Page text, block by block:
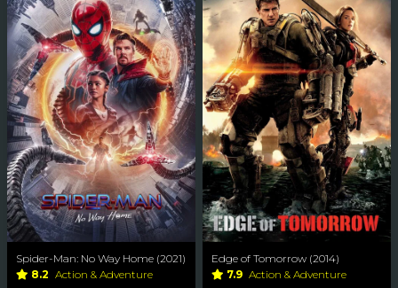
Spider-Man: No Way Home (2021)
8.2 Action & Adventure
Edge of Tomorrow (2014)
7.9 Action & Adventure